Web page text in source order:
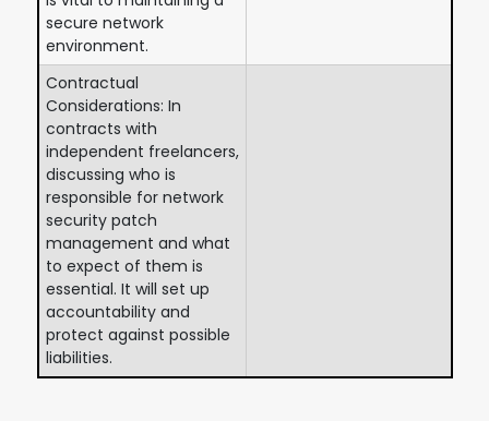
secure network
environment.
Contractual
Considerations: In
contracts with
independent freelancers,
discussing who is
responsible for network
security patch
management and what
to expect of them is
essential. It will set up
accountability and
protect against possible
liabilities.